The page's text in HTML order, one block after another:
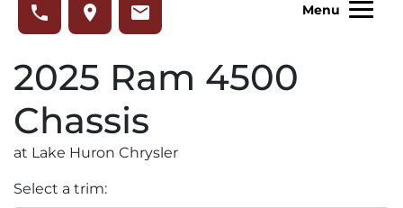
phone place email Menu
2025 Ram 4500
Chassis
at Lake Huron Chrysler
Select a trim: